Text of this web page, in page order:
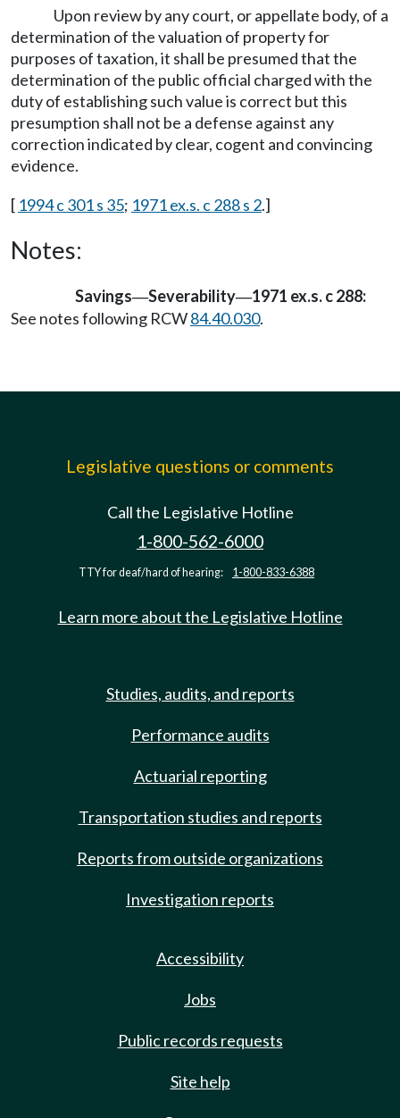
Upon review by any court, or appellate body, of a
determination of the valuation of property for
purposes of taxation, it shall be presumed that the
determination of the public official charged with the
duty of establishing such value is correct but this
presumption shall not be a defense against any
correction indicated by clear, cogent and convincing
evidence.
[ 1994 c 301 s 35; 1971 ex.s. c 288 s 2.]
Notes:
Savings—Severability—1971 ex.s. c 288:
See notes following RCW84.40.030.
Legislative questions or comments
Call the Legislative Hotline
1-800-562-6000
TTY for deaf/hard of hearing: 1-800-833-6388
Learn more about the Legislative Hotline
Studies, audits, and reports
Performance audits
Actuarial reporting
Transportation studies and reports
Reports from outside organizations
Investigation reports
Accessibility
Jobs
Public records requests
Site help